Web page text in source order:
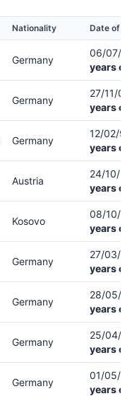
Nationality Date of
Germany
06/07/
years
Germany
27/11/
years
Germany
12/02/
years
Austria
24/10/
years
Kosovo
08/10/
years
Germany
27/03/
years
Germany
28/05/
years
Germany
25/04/
years
Germany
01/05/
years